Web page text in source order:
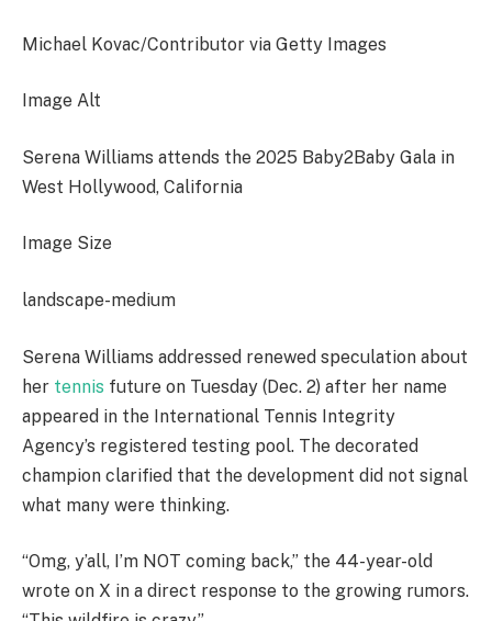
Michael Kovac/Contributor via Getty Images
Image Alt
Serena Williams attends the 2025 Baby2Baby Gala in
West Hollywood, California
Image Size
landscape-medium
Serena Williams addressed renewed speculation about
her tennis future on Tuesday (Dec. 2) after her name
appeared in the International Tennis Integrity
Agency’s registered testing pool. The decorated
champion clarified that the development did not signal
what many were thinking.
“Omg, y’all, I’m NOT coming back,” the 44-year-old
wrote on X in a direct response to the growing rumors.